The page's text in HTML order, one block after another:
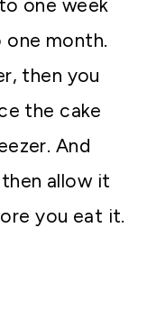
one week
month.
then you
the cake
And
allow it
you eat it.